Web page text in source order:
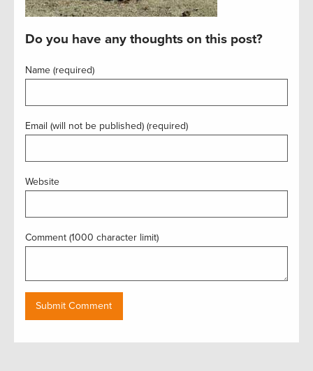
Do you have any thoughts on this post?
Name (required)
Email (will not be published) (required)
Website
Comment (1000 character limit)